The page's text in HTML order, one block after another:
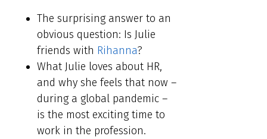
The surprising answer to an
obvious question: Is Julie
friends with Rihanna?
What Julie loves about HR,
and why she feels that now –
during a global pandemic –
is the most exciting time to
work in the profession.